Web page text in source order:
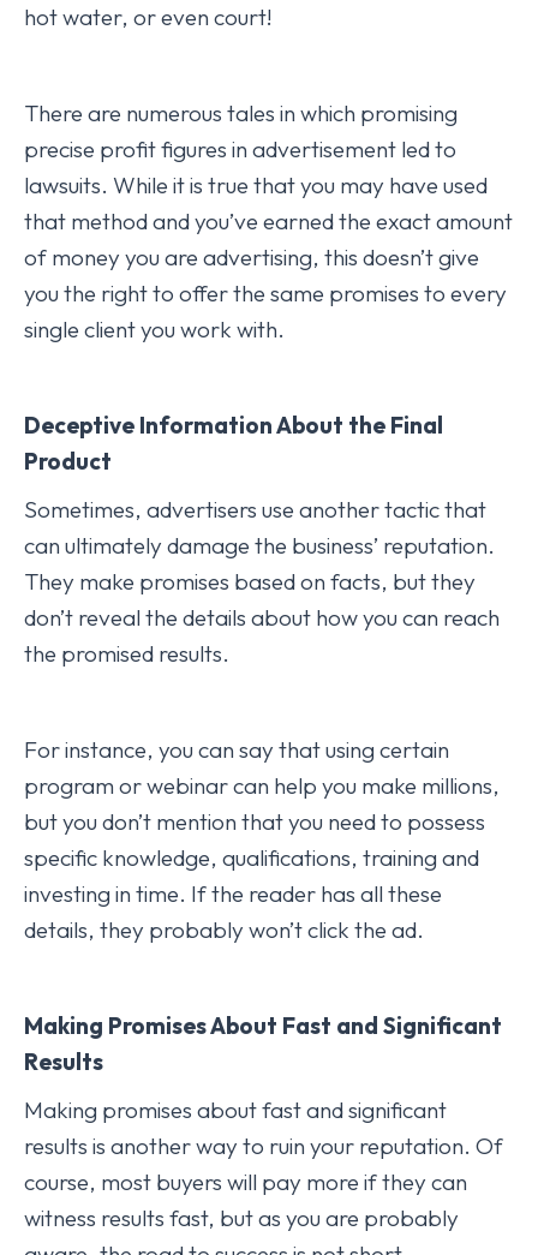
hot water, or even court!
There are numerous tales in which promising
precise profit figures in advertisement led to
lawsuits. While it is true that you may have used
that method and you’ve earned the exact amount
of money you are advertising, this doesn’t give
you the right to offer the same promises to every
single client you work with.
Deceptive Information About the Final
Product
Sometimes, advertisers use another tactic that
can ultimately damage the business’ reputation.
They make promises based on facts, but they
don’t reveal the details about how you can reach
the promised results.
For instance, you can say that using certain
program or webinar can help you make millions,
but you don’t mention that you need to possess
specific knowledge, qualifications, training and
investing in time. If the reader has all these
details, they probably won’t click the ad.
Making Promises About Fast and Significant
Results
Making promises about fast and significant
results is another way to ruin your reputation. Of
course, most buyers will pay more if they can
witness results fast, but as you are probably